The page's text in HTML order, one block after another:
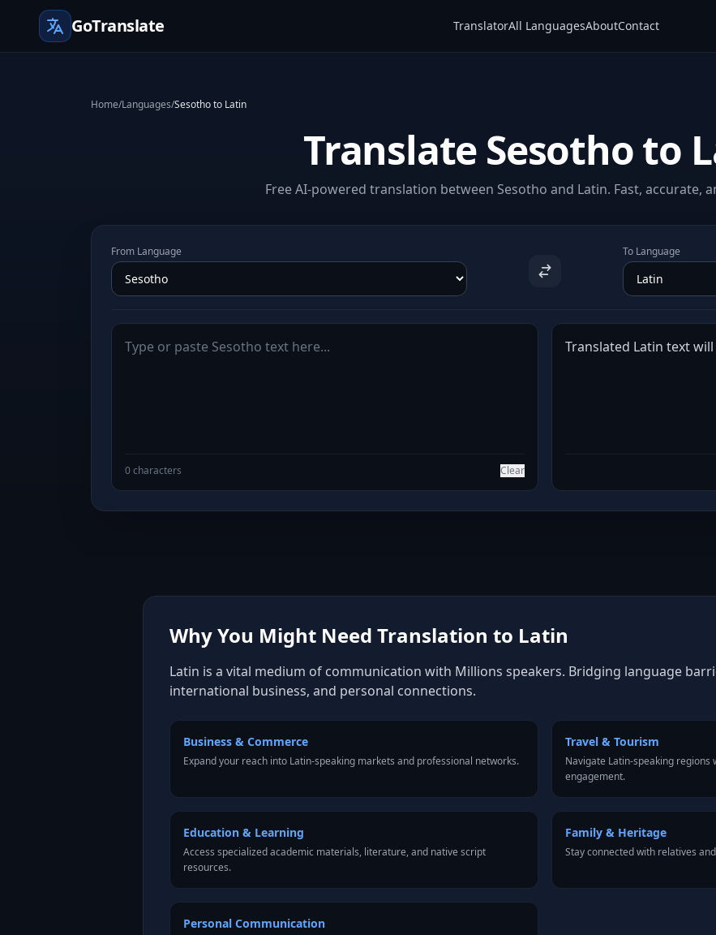
GoTranslate TranslatorAll LanguagesAboutContact
Home/Languages/Sesotho to Latin
Translate Sesotho to
Free AI-powered translation between Sesotho and Latin. Fast, accurate,
From Language To Language
0 characters Clear
Translated Latin text
Why You Might Need Translation to Latin
Latin is a vital medium of communication with Millions speakers. Bridging language
international business, and personal connections.
Business & Commerce
Expand your reach into Latin-speaking markets and professional networks.
Travel & Tourism
Navigate Latin-speaking regions
engagement.
Education & Learning
Access specialized academic materials, literature, and native script
resources.
Family & Heritage
Stay connected with relatives
Personal Communication